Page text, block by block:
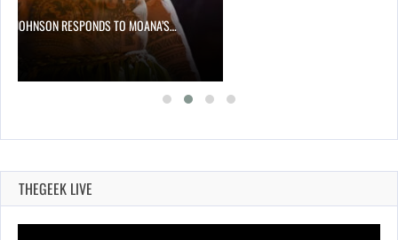
JOHNSON RESPONDS TO MOANA’S…
THEGEEK LIVE